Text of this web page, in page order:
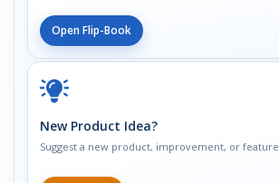
Open Flip-Book
New Product Idea?
Suggest a new product, improvement, or